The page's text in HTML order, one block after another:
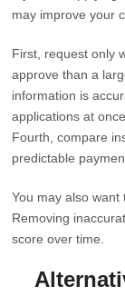
may improve your
First, request only
approve than a
information is
applications at
Fourth, compare
predictable
You may also want
Removing
score over time.